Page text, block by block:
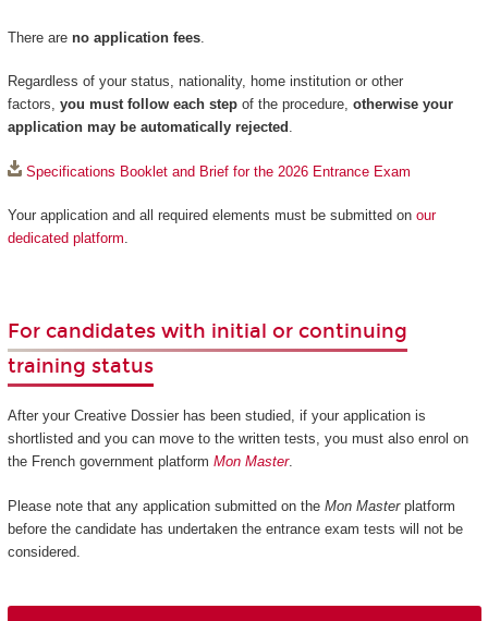
There are no application fees.
Regardless of your status, nationality, home institution or other
factors, you must follow each stepof the procedure, otherwise your
application may be automatically rejected .
Specifications Booklet and Brief for the 2026 Entrance Exam
Your application and all required elements must be submitted on our
dedicated platform.
For candidates with initial or continuing
training status
After your Creative Dossier has been studied, if your application is
shortlisted and you can move to the written tests, you must also enrol on
the French government platform Mon Master.
Please note that any application submitted on the Mon Masterplatform
before the candidate has undertaken the entrance exam tests will not be
considered.